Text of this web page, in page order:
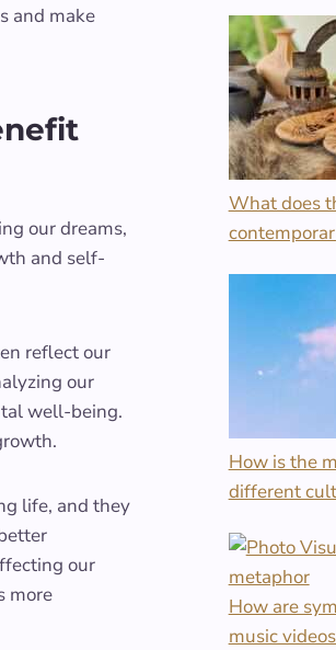
and make
our dreams,
and self-
reflect our
our
well-being.
life, and they
our
more
What does
How is the
different
How are
music